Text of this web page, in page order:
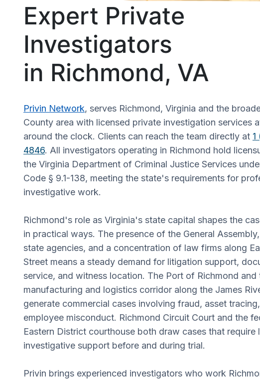
Expert Private
Investigators
in Richmond, VA
Privin Network, serves Richmond, Virginia and the
County area with licensed private investigation services
around the clock. Clients can reach the team directly at 1
4846. All investigators operating in Richmond hold
the Virginia Department of Criminal Justice Services
Code § 9.1-138, meeting the state's requirements for
investigative work.
Richmond's role as Virginia's state capital shapes the
in practical ways. The presence of the General
state agencies, and a concentration of law firms along
Street means a steady demand for litigation support,
service, and witness location. The Port of Richmond
manufacturing and logistics corridor along the James
generate commercial cases involving fraud, asset
employee misconduct. Richmond Circuit Court and the
Eastern District courthouse both draw cases that require
investigative support before and during trial.
Privin brings experienced investigators who work